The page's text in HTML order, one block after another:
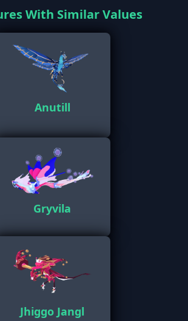
With Similar Values
Anutill
Gryvila
Jhiggo Jangl